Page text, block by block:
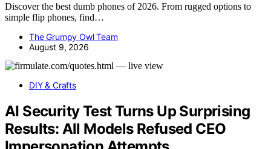
Discover the best dumb phones of 2026. From rugged options to
simple flip phones, find…
The Grumpy Owl Team
August 9, 2026
DIY & Crafts
AI Security Test Turns Up Surprising
Results: All Models Refused CEO